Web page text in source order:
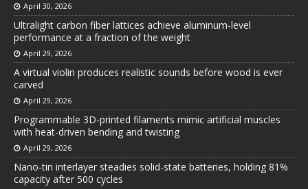
April 30, 2026
Ultralight carbon fiber lattices achieve aluminum-level
performance at a fraction of the weight
April 29, 2026
A virtual violin produces realistic sounds before wood is ever
carved
April 29, 2026
Programmable 3D-printed filaments mimic artificial muscles
with heat-driven bending and twisting
April 29, 2026
Nano-tin interlayer steadies solid-state batteries, holding 81%
capacity after 500 cycles